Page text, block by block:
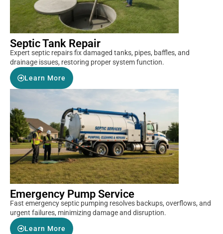
Septic Tank Repair
Expert septic repairs fix damaged tanks, pipes, baffles, and
drainage issues, restoring proper system function.
Learn More
Emergency Pump Service
Fast emergency septic pumping resolves backups, overflows, and
urgent failures, minimizing damage and disruption.
Learn More